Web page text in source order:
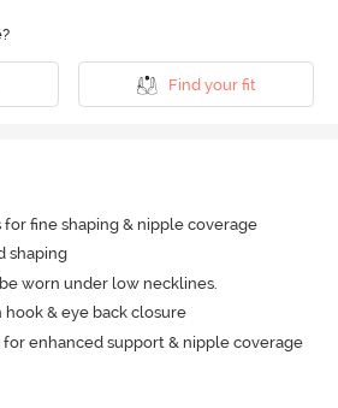
Find your fit
for fine shaping & nipple coverage
shaping
worn under low necklines.
& eye back closure
for enhanced support & nipple coverage